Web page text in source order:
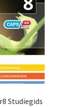
Studiegids